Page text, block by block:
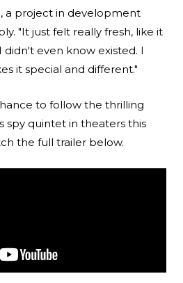
a project in development
"It just felt really fresh, like it
even know existed. I
it special and different."
to follow the thrilling
spy quintet in theaters this
the full trailer below.